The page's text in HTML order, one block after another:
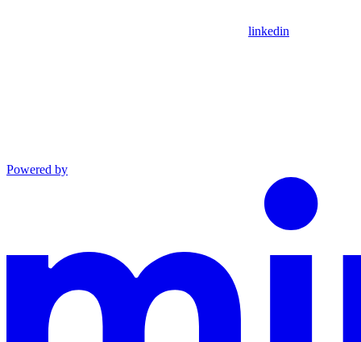
linkedin
Powered by